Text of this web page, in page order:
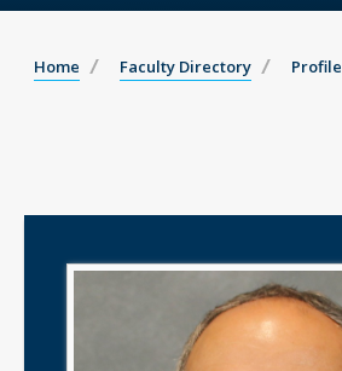
Home Faculty Directory Profile